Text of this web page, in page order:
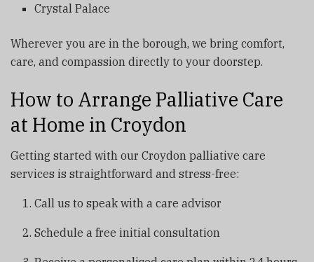
Crystal Palace
Wherever you are in the borough, we bring comfort,
care, and compassion directly to your doorstep.
How to Arrange Palliative Care
at Home in Croydon
Getting started with our Croydon palliative care
services is straightforward and stress-free:
Call us to speak with a care advisor
Schedule a free initial consultation